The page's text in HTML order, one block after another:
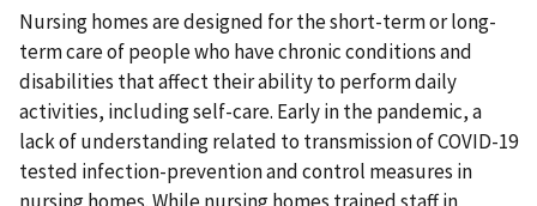
Nursing homes are designed for the short-term or long-
term care of people who have chronic conditions and
disabilities that affect their ability to perform daily
activities, including self-care. Early in the pandemic, a
lack of understanding related to transmission of COVID-19
tested infection-prevention and control measures in